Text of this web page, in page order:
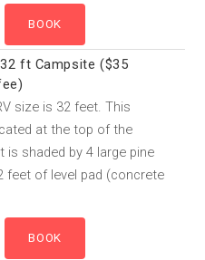
ft Campsite ($35
size is 32 feet. This
at the top of the
is shaded by 4 large pine
feet of level pad (concrete